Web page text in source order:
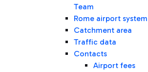
Team
Rome airport system
Catchment area
Traffic data
Contacts
Airport fees